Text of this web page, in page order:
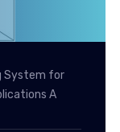
System for
A